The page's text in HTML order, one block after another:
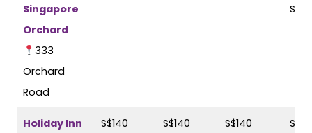
Singapore
Orchard
333
Orchard
Road
Holiday Inn
S$140 S$140 S$140